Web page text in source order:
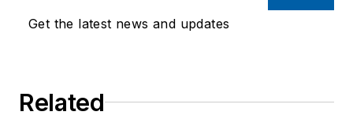
Get the latest news and updates
Related